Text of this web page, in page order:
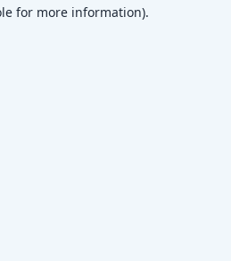
for more information).